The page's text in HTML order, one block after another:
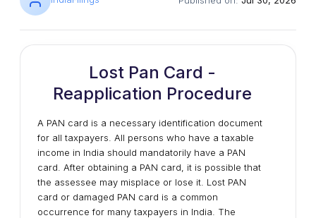
Lost Pan Card -
Reapplication Procedure
A PAN card is a necessary identification document
for all taxpayers. All persons who have a taxable
income in India should mandatorily have a PAN
card. After obtaining a PAN card, it is possible that
the assessee may misplace or lose it. Lost PAN
card or damaged PAN card is a common
occurrence for many taxpayers in India. The